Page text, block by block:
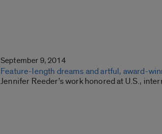
September 9, 2014
Feature-length dreams and artful, award-
Jennifer Reeder’s work honored at U.S.,